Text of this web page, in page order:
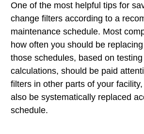
One of the most helpful tips for
change filters according to a
maintenance​ ​schedule​. Most
how often you should be
those schedules, based on
calculations, should be paid
filters in other parts of your
also be systematically replaced
schedule.